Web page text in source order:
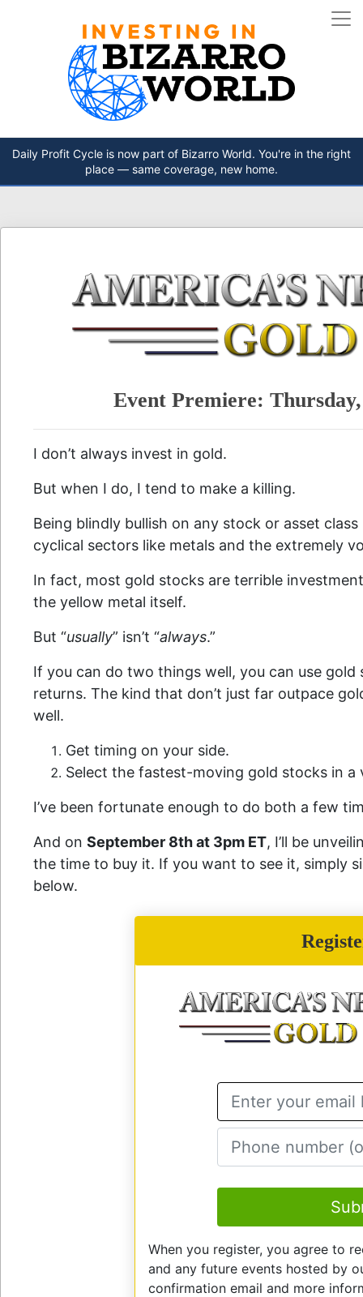
Daily Profit Cycle is now part of Bizarro World. You're in the right
place — same coverage, new home.
Event Premiere:
I don’t always invest in gold.
But when I do, I tend to make a killing.
Being blindly bullish on any stock or asset
cyclical sectors like metals and the extremely
In fact, most gold stocks are terrible
the yellow metal itself.
But “usually” isn’t “always.”
If you can do two things well, you can use
returns. The kind that don’t just far outpace
well.
Get timing on your side.
Select the fastest-moving gold stocks in
I’ve been fortunate enough to do both a few
And on September 8th at 3pm ET, I’ll be
the time to buy it. If you want to see it, simply
below.
When you register, you agree to
and any future events hosted by
confirmation email and more